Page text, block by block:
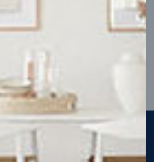
2 Block depth
saving you money